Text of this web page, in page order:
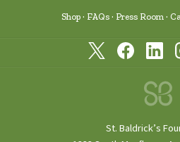
Shop FAQs Press Room
St. Baldrick’s